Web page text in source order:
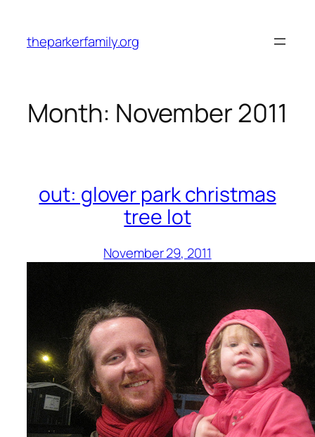
content
theparkerfamily.org
Month: November 2011
out: glover park christmas
tree lot
November 29, 2011